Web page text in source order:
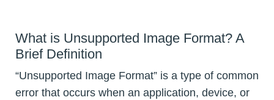
What is Unsupported Image Format? A
Brief Definition
“Unsupported Image Format” is a type of common
error that occurs when an application, device, or